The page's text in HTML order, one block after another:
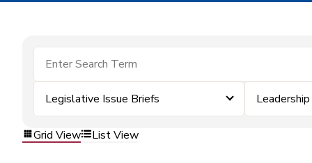
Legislative Issue Briefs
Grid View List View